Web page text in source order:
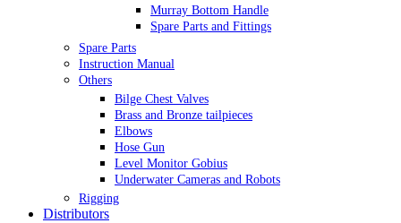
Murray Bottom Handle
Spare Parts and Fittings
Spare Parts
Instruction Manual
Others
Bilge Chest Valves
Brass and Bronze tailpieces
Elbows
Hose Gun
Level Monitor Gobius
Underwater Cameras and Robots
Rigging
Distributors